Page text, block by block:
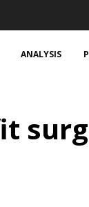
ANALYSIS